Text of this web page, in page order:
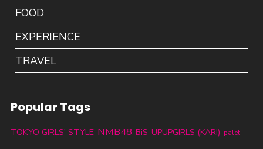
FOOD
EXPERIENCE
TRAVEL
Popular Tags
TOKYO GIRLS' STYLE NMB48 BiS UPUPGIRLS (KARI) palet